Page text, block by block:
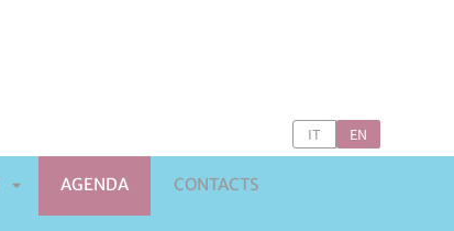
IT EN
AGENDA CONTACTS